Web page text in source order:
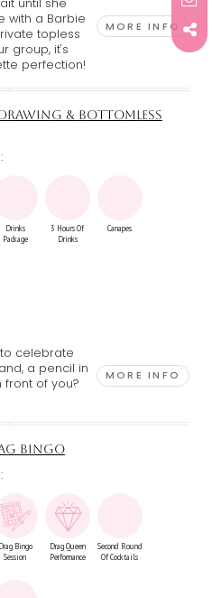
until she
with a Barbie
topless
group, it's
perfection!
MORE INFO
& BOTTOMLESS
Drinks
Package
3 Hours Of
Drinks
Canapes
celebrate
a pencil in
front of you?
MORE INFO
BINGO
Drag Bingo
Session
Drag Queen
Performance
Second Round
Of Cocktails